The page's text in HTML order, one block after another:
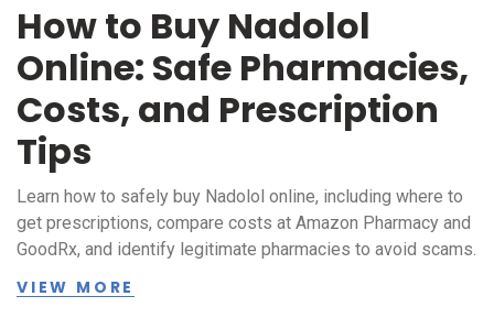
How to Buy Nadolol
Online: Safe Pharmacies,
Costs, and Prescription
Tips
Learn how to safely buy Nadolol online, including where to
get prescriptions, compare costs at Amazon Pharmacy and
GoodRx, and identify legitimate pharmacies to avoid scams.
VIEW MORE